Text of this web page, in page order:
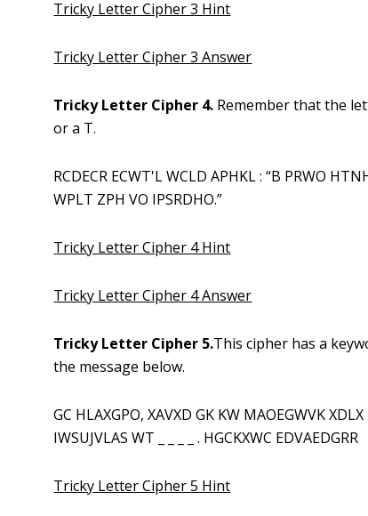
Tricky Letter Cipher 3 Hint
Tricky Letter Cipher 3 Answer
Tricky Letter Cipher 4. Remember that the
or a T.
RCDECR ECWT'L WCLD APHKL : “B PRWO
WPLT ZPH VO IPSRDHO.”
Tricky Letter Cipher 4 Hint
Tricky Letter Cipher 4 Answer
Tricky Letter Cipher 5.This cipher has a
the message below.
GC HLAXGPO, XAVXD GK KW MAOEGWVK
IWSUJVLAS WT _ _ _ _ . HGCKXWC EDVAEDGRR
Tricky Letter Cipher 5 Hint